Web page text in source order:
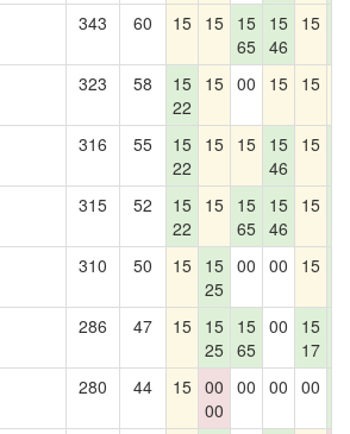
343 60 15 15 15
65
15
46
15
323 58
15
22
15 00 15 15
316 55
15
22
15 15 15
46
15
315 52
15
22
15 15
65
15
46
15
310 50 15 15
25
00 00 15
286 47 15 15
25
15
65
00
15
17
280 44 15 00
00
00 00 00